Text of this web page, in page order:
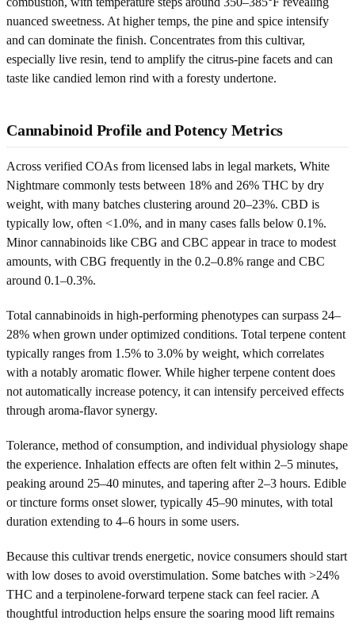
nuanced sweetness. At higher temps, the pine and spice intensify
and can dominate the finish. Concentrates from this cultivar,
especially live resin, tend to amplify the citrus-pine facets and can
taste like candied lemon rind with a foresty undertone.
Cannabinoid Profile and Potency Metrics
Across verified COAs from licensed labs in legal markets, White
Nightmare commonly tests between 18% and 26% THC by dry
weight, with many batches clustering around 20–23%. CBD is
typically low, often <1.0%, and in many cases falls below 0.1%.
Minor cannabinoids like CBG and CBC appear in trace to modest
amounts, with CBG frequently in the 0.2–0.8% range and CBC
around 0.1–0.3%.
Total cannabinoids in high-performing phenotypes can surpass 24–
28% when grown under optimized conditions. Total terpene content
typically ranges from 1.5% to 3.0% by weight, which correlates
with a notably aromatic flower. While higher terpene content does
not automatically increase potency, it can intensify perceived effects
through aroma-flavor synergy.
Tolerance, method of consumption, and individual physiology shape
the experience. Inhalation effects are often felt within 2–5 minutes,
peaking around 25–40 minutes, and tapering after 2–3 hours. Edible
or tincture forms onset slower, typically 45–90 minutes, with total
duration extending to 4–6 hours in some users.
Because this cultivar trends energetic, novice consumers should start
with low doses to avoid overstimulation. Some batches with >24%
THC and a terpinolene-forward terpene stack can feel racier. A
thoughtful introduction helps ensure the soaring mood lift remains